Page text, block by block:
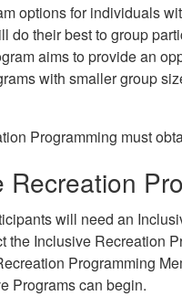
options for individuals
do their best to group
aims to provide an
with smaller group
Programming must
will need an
Inclusive Recreation
Programming
Programs can begin.